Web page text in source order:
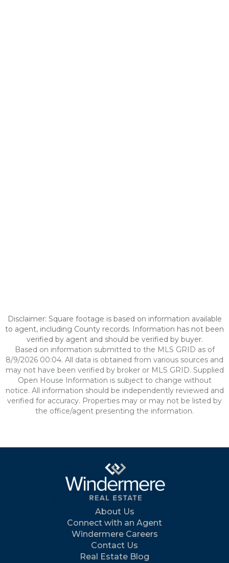
Disclaimer: Square footage is based on information available
to agent, including County records. Information has not been
verified by agent and should be verified by buyer.
Based on information submitted to the MLS GRID as of
8/9/2026 00:04. All data is obtained from various sources and
may not have been verified by broker or MLS GRID. Supplied
Open House Information is subject to change without
notice. All information should be independently reviewed and
verified for accuracy. Properties may or may not be listed by
the office/agent presenting the information.
About Us
Connect with an Agent
Windermere Careers
Contact Us
Real Estate Blog